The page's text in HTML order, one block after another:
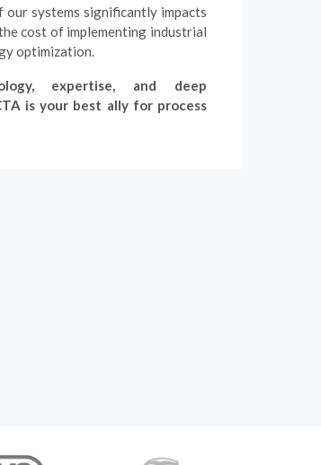
systems significantly impacts
cost of implementing industrial
optimization.
expertise, and deep
is your best ally for process